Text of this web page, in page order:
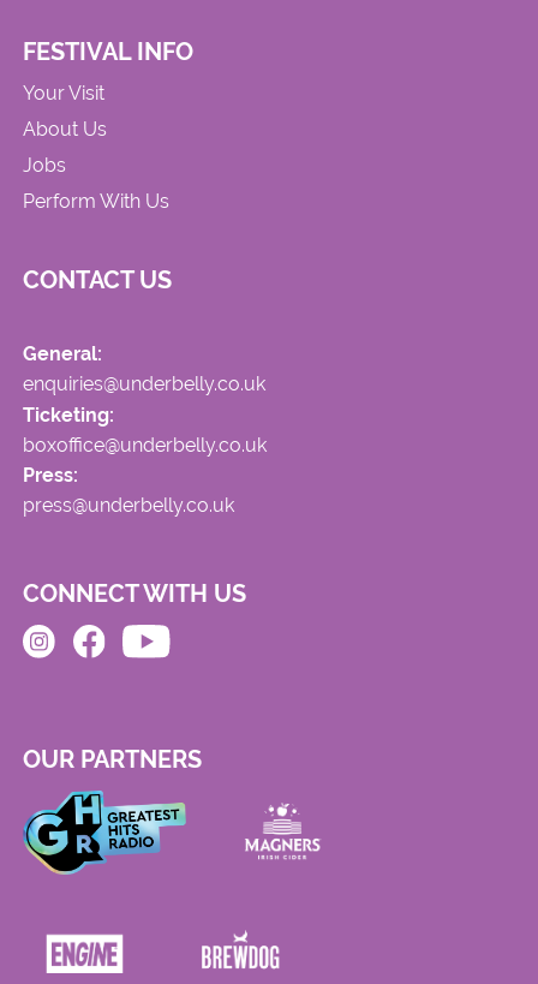
FESTIVAL INFO
Your Visit
About Us
Jobs
Perform With Us
CONTACT US
General:
enquiries@underbelly.co.uk
Ticketing:
boxoffice@underbelly.co.uk
Press:
press@underbelly.co.uk
CONNECT WITH US
OUR PARTNERS